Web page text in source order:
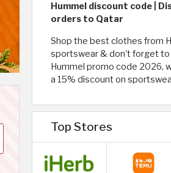
Hummel discount code |
orders to Qatar
Shop the best clothes from
sportswear & don't forget to
Hummel promo code 2026,
a 15% discount on
Top Stores